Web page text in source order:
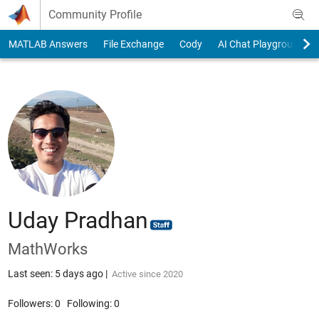
Skip to content
Community Profile
MATLAB Answers File Exchange Cody AI Chat Playground
Uday Pradhan
MathWorks
Last seen: 5 days ago| Active since 2020
Followers:0 Following:0